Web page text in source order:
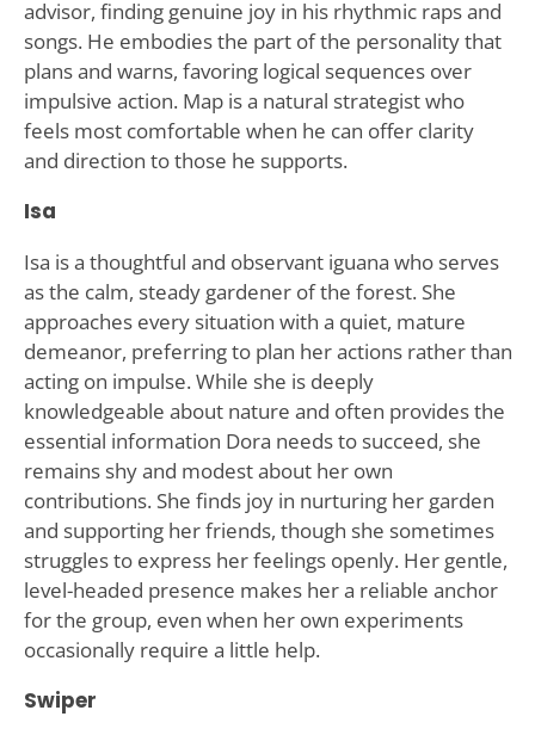
advisor, finding genuine joy in his rhythmic raps and
songs. He embodies the part of the personality that
plans and warns, favoring logical sequences over
impulsive action. Map is a natural strategist who
feels most comfortable when he can offer clarity
and direction to those he supports.
Isa
Isa is a thoughtful and observant iguana who serves
as the calm, steady gardener of the forest. She
approaches every situation with a quiet, mature
demeanor, preferring to plan her actions rather than
acting on impulse. While she is deeply
knowledgeable about nature and often provides the
essential information Dora needs to succeed, she
remains shy and modest about her own
contributions. She finds joy in nurturing her garden
and supporting her friends, though she sometimes
struggles to express her feelings openly. Her gentle,
level-headed presence makes her a reliable anchor
for the group, even when her own experiments
occasionally require a little help.
Swiper